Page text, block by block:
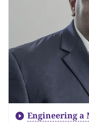
Engineering a